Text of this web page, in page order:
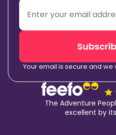
Your email is secure and
The Adventure
excellent by